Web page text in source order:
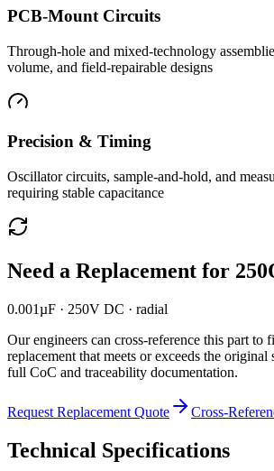
PCB-Mount Circuits
Through-hole and mixed-technology
volume, and field-repairable designs
Precision & Timing
Oscillator circuits, sample-and-hold, and
requiring stable capacitance
Need a Replacement for
0.001µF · 250V DC · radial
Our engineers can cross-reference this part to
replacement that meets or exceeds the
full CoC and traceability documentation.
Request Replacement Quote Cross-
Technical Specifications